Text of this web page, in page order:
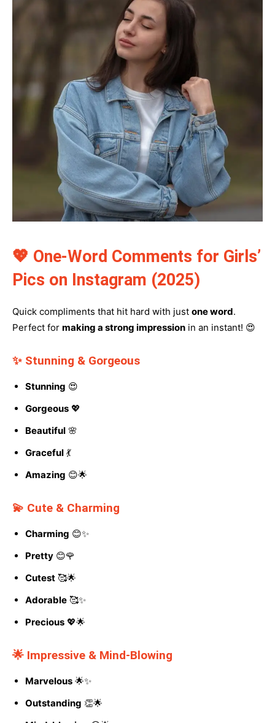
💖 One-Word Comments for Girls’
Pics on Instagram (2025)
Quick compliments that hit hard with just one word.
Perfect for making a strong impression in an instant! 😍
✨ Stunning & Gorgeous
Stunning 😍
Gorgeous 💖
Beautiful 🌸
Graceful 💃
Amazing 😊🌟
💫 Cute & Charming
Charming 😊✨
Pretty 😊🌹
Cutest 🥰🌟
Adorable 🥰✨
Precious 💖🌟
🌟 Impressive & Mind-Blowing
Marvelous 🌟✨
Outstanding 👏🌟